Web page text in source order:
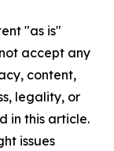
"as is"
accept any
content,
legality, or
in this article.
issues